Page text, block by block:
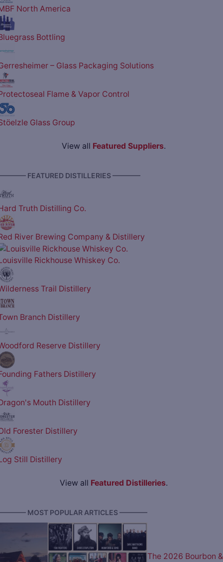
North America
Bottling
– Glass Packaging Solutions
Flame & Vapor Control
Glass Group
View all Featured Suppliers.
FEATURED DISTILLERIES ————
Truth Distilling Co.
River Brewing Company & Distillery
Rickhouse Whiskey Co.
Trail Distillery
Branch Distillery
Reserve Distillery
Fathers Distillery
Mouth Distillery
Forester Distillery
Still Distillery
View all Featured Distilleries.
MOST POPULAR ARTICLES ————
The 2026 Bourbon &